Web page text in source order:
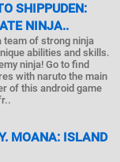
SHIPPUDEN:
NINJA..
team of strong ninja
abilities and skills.
ninja! Go to find
with naruto the main
of this android game
MOANA: ISLAND